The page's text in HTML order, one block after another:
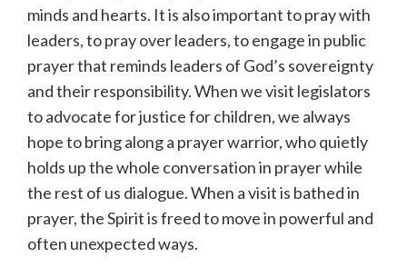
minds and hearts. It is also important to pray with
leaders, to pray over leaders, to engage in public
prayer that reminds leaders of God’s sovereignty
and their responsibility. When we visit legislators
to advocate for justice for children, we always
hope to bring along a prayer warrior, who quietly
holds up the whole conversation in prayer while
the rest of us dialogue. When a visit is bathed in
prayer, the Spirit is freed to move in powerful and
often unexpected ways.